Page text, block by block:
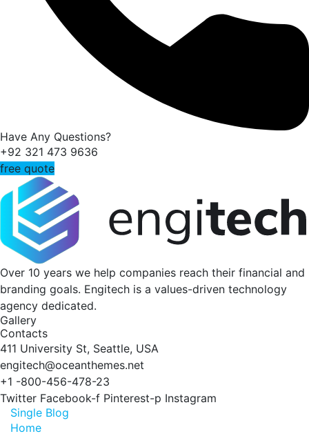
Have Any Questions?
+92 321 473 9636
free quote
Over 10 years we help companies reach their financial and
branding goals. Engitech is a values-driven technology
agency dedicated.
Gallery
Contacts
411 University St, Seattle, USA
engitech@oceanthemes.net
+1 -800-456-478-23
Twitter Facebook-f Pinterest-p Instagram
Single Blog
Home